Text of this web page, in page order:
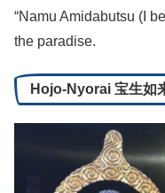
“Namu Amidabutsu (I
the paradise.
Hojo-Nyorai 宝生如